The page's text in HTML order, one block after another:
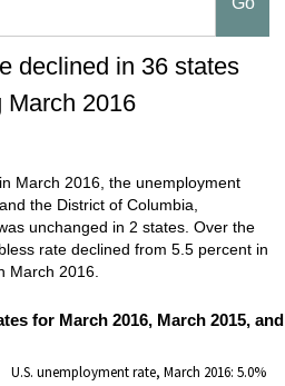
declined in 36 states
March 2016
March 2016, the unemployment
the District of Columbia,
unchanged in 2 states. Over the
rate declined from 5.5 percent in
March 2016.
for March 2016, March 2015,
U.S. unemployment rate, March 2016: 5.0%